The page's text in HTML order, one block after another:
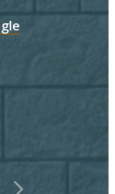
dealt with